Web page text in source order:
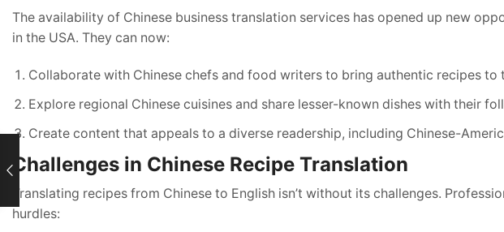
The availability of Chinese business translation services has opened up new
in the USA. They can now:
Collaborate with Chinese chefs and food writers to bring authentic recipes to
Explore regional Chinese cuisines and share lesser-known dishes with their
Create content that appeals to a diverse readership, including Chinese-
Challenges in Chinese Recipe Translation
Translating recipes from Chinese to English isn’t without its challenges.
hurdles: